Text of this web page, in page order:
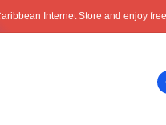
Internet Store and enjoy